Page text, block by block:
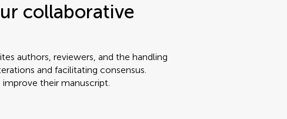
collaborative
authors, reviewers, and the handling
and facilitating consensus.
their manuscript.